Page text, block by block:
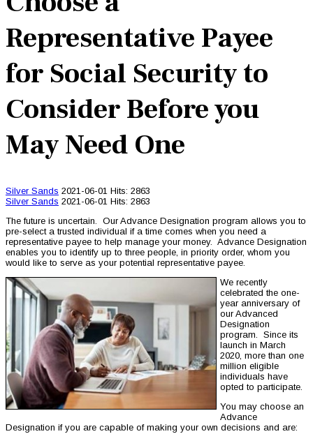
Representative Payee
for Social Security to
Consider Before you
May Need One
Silver Sands 2021-06-01 Hits: 2863
Silver Sands 2021-06-01 Hits: 2863
The future is uncertain. Our Advance Designation program allows you to
pre-select a trusted individual if a time comes when you need a
representative payee to help manage your money. Advance Designation
enables you to identify up to three people, in priority order, whom you
would like to serve as your potential representative payee.
We recently
celebrated the one-
year anniversary of
our Advanced
Designation
program. Since its
launch in March
2020, more than one
million eligible
individuals have
opted to participate.
You may choose an
Advance
Designation if you are capable of making your own decisions and are: